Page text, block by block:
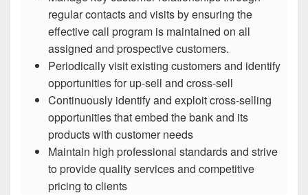
regular contacts and visits by ensuring the
effective call program is maintained on all
assigned and prospective customers.
Periodically visit existing customers and identify
opportunities for up-sell and cross-sell
Continuously identify and exploit cross-selling
opportunities that embed the bank and its
products with customer needs
Maintain high professional standards and strive
to provide quality services and competitive
pricing to clients